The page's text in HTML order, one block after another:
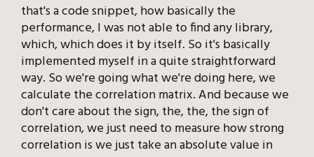
that's a code snippet, how basically the
performance, I was not able to find any library,
which, which does it by itself. So it's basically
implemented myself in a quite straightforward
way. So we're going what we're doing here, we
calculate the correlation matrix. And because we
don't care about the sign, the, the, the sign of
correlation, we just need to measure how strong
correlation is we just take an absolute value in